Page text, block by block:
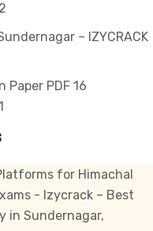
– IZYCRACK
Paper PDF 16
for Himachal
- Izycrack – Best
in Sundernagar,